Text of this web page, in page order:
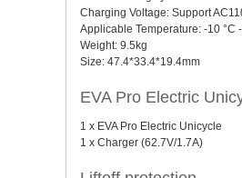
Charging Voltage: Support
Applicable Temperature: -10 °C
Weight: 9.5kg
Size: 47.4*33.4*19.4mm
EVA Pro Electric
1 x EVA Pro Electric Unicycle
1 x Charger (62.7V/1.7A)